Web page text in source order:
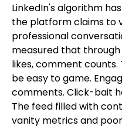
LinkedIn's algorithm
the platform claims to
professional
measured that
likes, comment
be easy to game.
comments. Click-bait
The feed filled with
vanity metrics and